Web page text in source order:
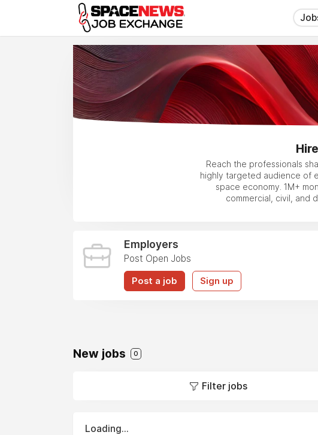
Reach the professionals
highly targeted audience of
space economy. 1M+
commercial, civil, and
Employers
Post Open Jobs
Post a job Sign up
New jobs 0
Filter jobs
Loading...